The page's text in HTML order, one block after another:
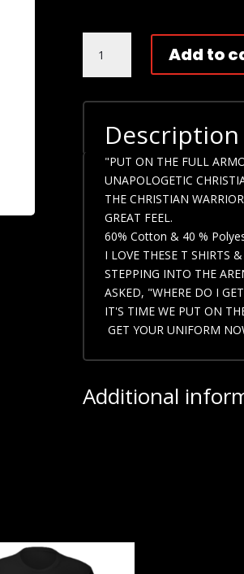
UNAPOLOGETIC
CHRISTIANS!
THE
CLASS
T
Add to
Description
"PUT ON THE FULL
UNAPOLOGETIC
THE CHRISTIAN
GREAT FEEL.
60% Cotton & 40 %
I LOVE THESE T SHIRTS
STEPPING INTO THE
ASKED, "WHERE DO I
IT'S TIME WE PUT ON
GET YOUR UNIFORM
Additional